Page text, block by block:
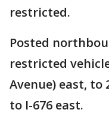
restricted.
Posted
restricted
Avenue) east, to
to I-676 east.